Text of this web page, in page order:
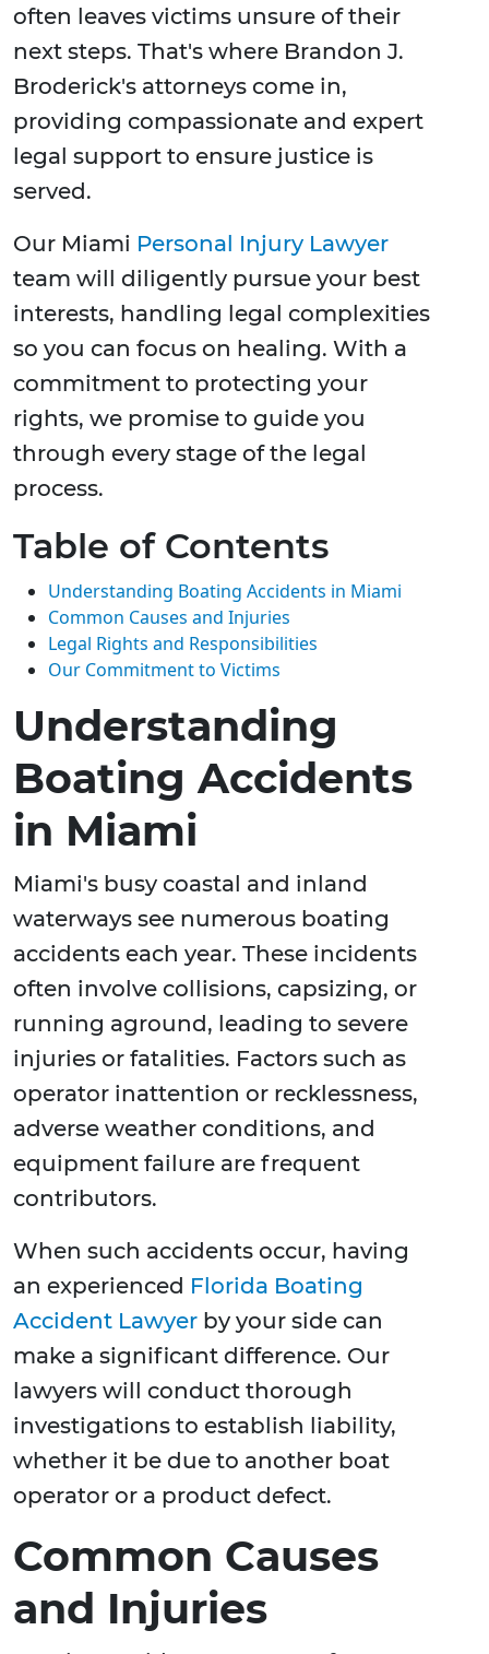
often leaves victims unsure of their
next steps. That's where Brandon J.
Broderick's attorneys come in,
providing compassionate and expert
legal support to ensure justice is
served.
Our Miami Personal Injury Lawyer
team will diligently pursue your best
interests, handling legal complexities
so you can focus on healing. With a
commitment to protecting your
rights, we promise to guide you
through every stage of the legal
process.
Table of Contents
Understanding Boating Accidents in Miami
Common Causes and Injuries
Legal Rights and Responsibilities
Our Commitment to Victims
Understanding
Boating Accidents
in Miami
Miami's busy coastal and inland
waterways see numerous boating
accidents each year. These incidents
often involve collisions, capsizing, or
running aground, leading to severe
injuries or fatalities. Factors such as
operator inattention or recklessness,
adverse weather conditions, and
equipment failure are frequent
contributors.
When such accidents occur, having
an experienced Florida Boating
Accident Lawyer by your side can
make a significant difference. Our
lawyers will conduct thorough
investigations to establish liability,
whether it be due to another boat
operator or a product defect.
Common Causes
and Injuries